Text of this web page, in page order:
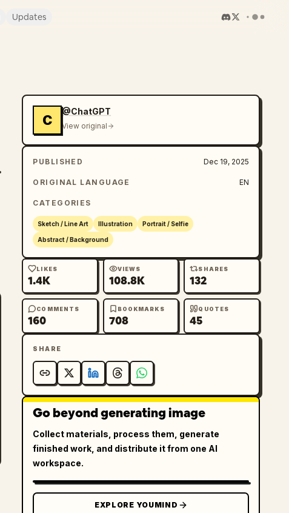
Updates
C
@ChatGPT
View original
PUBLISHED Dec 19, 2025
ORIGINAL LANGUAGE EN
CATEGORIES
Sketch / Line Art Illustration Portrait / Selfie
Abstract / Background
LIKES
1.4K
VIEWS
108.8K
SHARES
132
COMMENTS
160
BOOKMARKS
708
QUOTES
45
SHARE
Go beyond generating image
Collect materials, process them, generate
finished work, and distribute it from one AI
workspace.
EXPLORE YOUMIND